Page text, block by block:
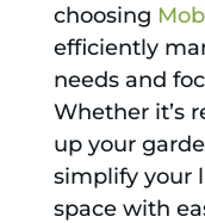
choosing
efficiently
needs and
Whether it’s
up your
simplify your
space with